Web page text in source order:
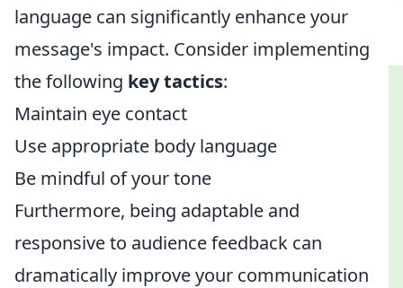
language can significantly enhance your
message's impact. Consider implementing
the following key tactics:
Maintain eye contact
Use appropriate body language
Be mindful of your tone
Furthermore, being adaptable and
responsive to audience feedback can
dramatically improve your communication